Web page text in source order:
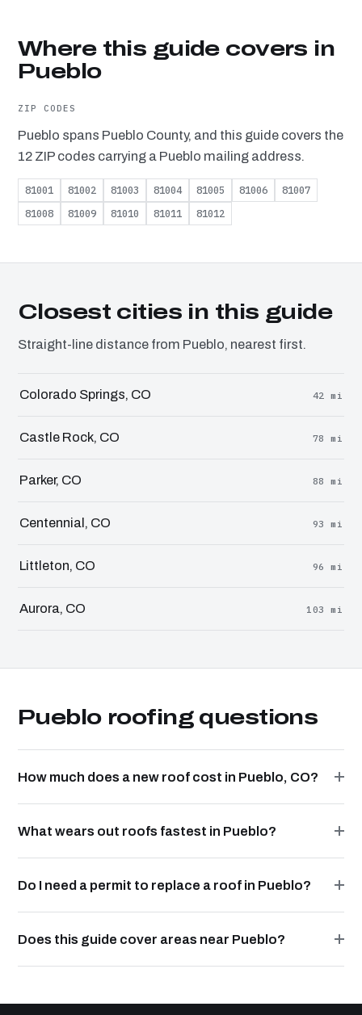
Where this guide covers in
Pueblo
ZIP CODES
Pueblo spans Pueblo County, and this guide covers the
12 ZIP codes carrying a Pueblo mailing address.
81001 81002 81003 81004 81005 81006
81007
81008
81009 81010 81011 81012
Closest cities in this guide
Straight-line distance from Pueblo, nearest first.
Colorado Springs, CO 42 mi
Castle Rock, CO 78 mi
Parker, CO 88 mi
Centennial, CO 93 mi
Littleton, CO 96 mi
Aurora, CO 103 mi
Pueblo roofing questions
How much does a new roof cost in Pueblo, CO?
What wears out roofs fastest in Pueblo?
Do I need a permit to replace a roof in Pueblo?
Does this guide cover areas near Pueblo?